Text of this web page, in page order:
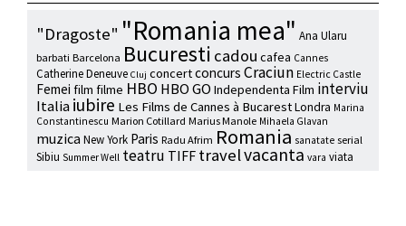
"Dragoste" "Romania mea" Ana Ularu
barbati Barcelona Bucuresti cadou cafea Cannes
Catherine Deneuve Cluj concertconcurs Craciun Electric Castle
Femei film filme HBO HBO GO Independenta Film interviu
Italiaiubire Les Films de Cannes à BucarestLondra Marina
Constantinescu Marion Cotillard Marius Manole Mihaela Glavan
muzica New York Paris Radu Afrim Romania sanatate serial
Sibiu Summer Well teatru TIFF travelvacanta vara viata